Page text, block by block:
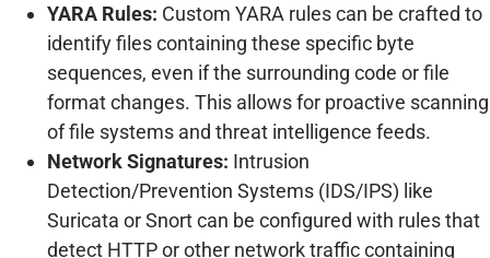
YARA Rules: Custom YARA rules can be crafted to
identify files containing these specific byte
sequences, even if the surrounding code or file
format changes. This allows for proactive scanning
of file systems and threat intelligence feeds.
Network Signatures: Intrusion
Detection/Prevention Systems (IDS/IPS) like
Suricata or Snort can be configured with rules that
detect HTTP or other network traffic containing